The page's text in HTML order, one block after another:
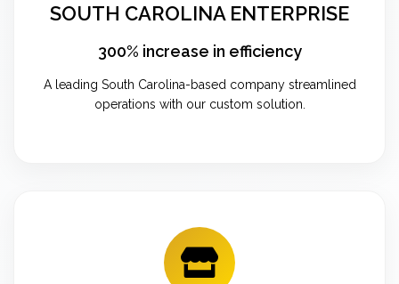
SOUTH CAROLINA ENTERPRISE
300% increase in efficiency
A leading South Carolina-based company streamlined
operations with our custom solution.